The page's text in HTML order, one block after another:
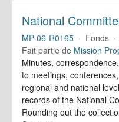
MP-06-R0165 · Fonds ·
Fait partie de Mission
Minutes,
to meetings,
regional and national
records of the National
Rounding out the